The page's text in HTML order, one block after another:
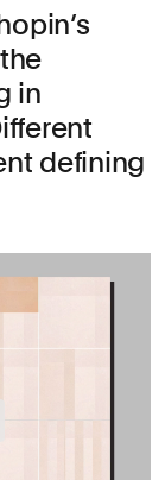
in
defining